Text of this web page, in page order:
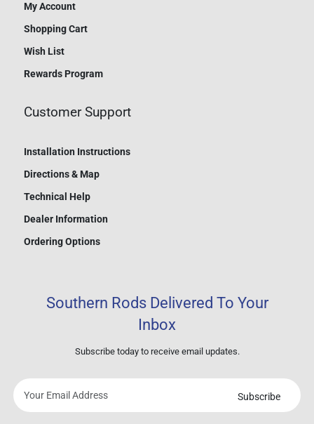
My Account
Shopping Cart
Wish List
Rewards Program
Customer Support
Installation Instructions
Directions & Map
Technical Help
Dealer Information
Ordering Options
Southern Rods Delivered To Your
Inbox
Subscribe today to receive email updates.
Subscribe